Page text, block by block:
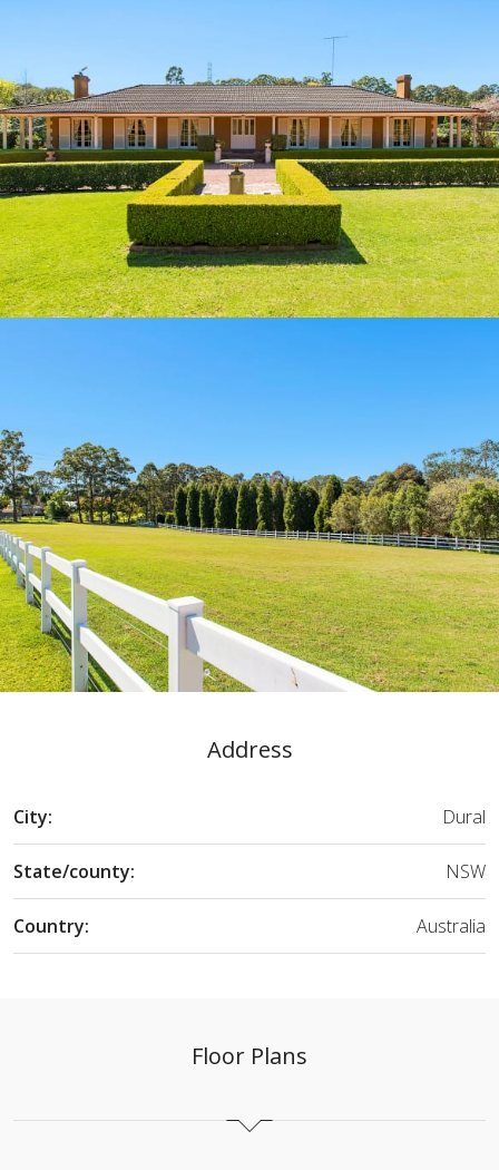
Address
City: Dural
State/county: NSW
Country: Australia
Floor Plans